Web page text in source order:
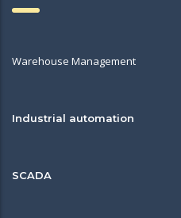
Warehouse Management
Industrial automation
SCADA